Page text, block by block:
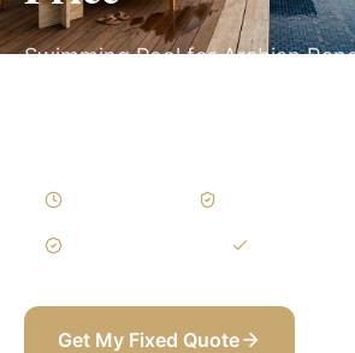
Swimming Pool for Arabian
Get My Fixed Quote